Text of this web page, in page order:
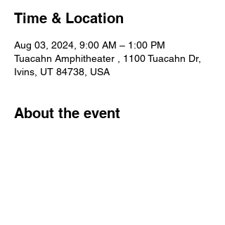
Time & Location
Aug 03, 2024, 9:00 AM – 1:00 PM
Tuacahn Amphitheater , 1100 Tuacahn Dr,
Ivins, UT 84738, USA
About the event